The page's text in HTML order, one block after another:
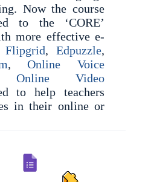
Now the course
to the ‘CORE’
more effective e-
Flipgrid,Edpuzzle,
,Online Voice
Online Video
to help teachers
in their online or